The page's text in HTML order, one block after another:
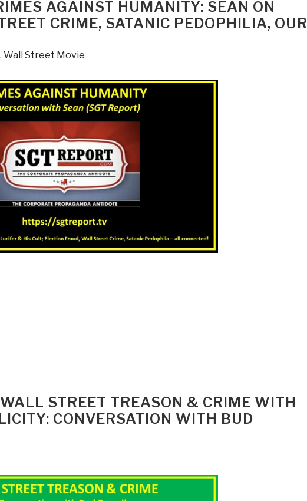
AGAINST HUMANITY: SEAN ON
CRIME, SATANIC PEDOPHILIA, OUR
, Wall Street Movie
STREET TREASON & CRIME WITH
CONVERSATION WITH BUD